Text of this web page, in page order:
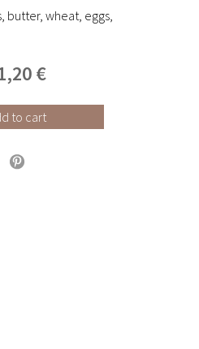
butter, wheat, eggs,
€